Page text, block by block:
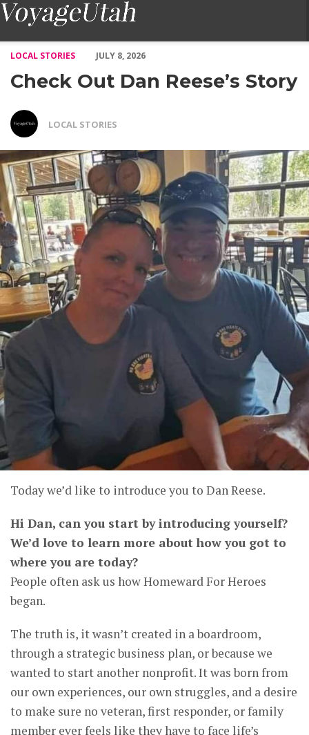
LOCAL STORIES
JULY 8, 2026
Check Out Dan Reese’s Story
LOCAL STORIES
Today we’d like to introduce you to Dan Reese.
Hi Dan, can you start by introducing yourself?
We’d love to learn more about how you got to
where you are today?
People often ask us how Homeward For Heroes
began.
The truth is, it wasn’t created in a boardroom,
through a strategic business plan, or because we
wanted to start another nonprofit. It was born from
our own experiences, our own struggles, and a desire
to make sure no veteran, first responder, or family
member ever feels like they have to face life’s